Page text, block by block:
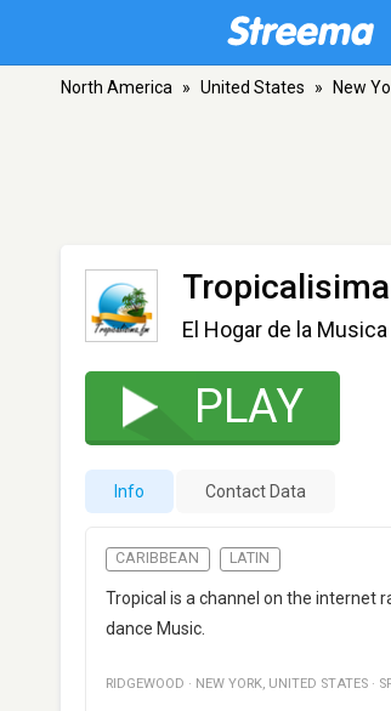
North America » United States » New
El Hogar de la
PLAY
Info Contact Data
CARIBBEAN LATIN
Tropical is a channel on the internet
dance Music.
RIDGEWOOD · NEW YORK, UNITED STATES ·